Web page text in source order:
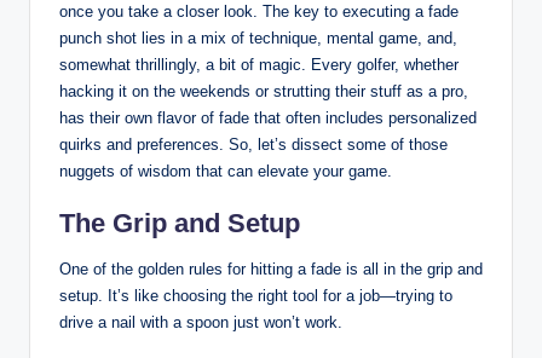
once you take a closer look. The key to executing a fade
punch shot lies in a mix of technique, mental game, and,
somewhat thrillingly, a bit of magic. Every golfer, whether
hacking it on the weekends or strutting their stuff as a pro,
has their own flavor of fade that often includes personalized
quirks and preferences. So, let’s dissect some of those
nuggets of wisdom that can elevate your game.
The Grip and Setup
One of the golden rules for hitting a fade is all in the grip and
setup. It’s like choosing the right tool for a job—trying to
drive a nail with a spoon just won’t work.